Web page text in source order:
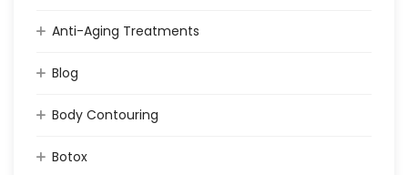
Anti-Aging Treatments
Blog
Body Contouring
Botox